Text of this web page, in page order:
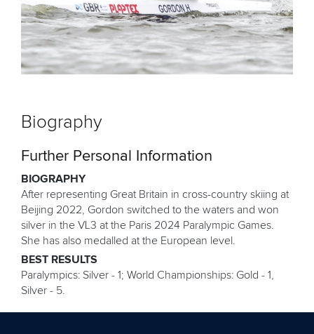
Biography
Further Personal Information
BIOGRAPHY
After representing Great Britain in cross-country skiing at
Beijing 2022, Gordon switched to the waters and won
silver in the VL3 at the Paris 2024 Paralympic Games.
She has also medalled at the European level.
BEST RESULTS
Paralympics: Silver - 1; World Championships: Gold - 1,
Silver - 5.